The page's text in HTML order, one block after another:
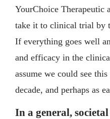
YourChoice Therapeutic
take it to clinical trial by
If everything goes well
and efficacy in the
assume we could see
decade, and perhaps as
In a general,